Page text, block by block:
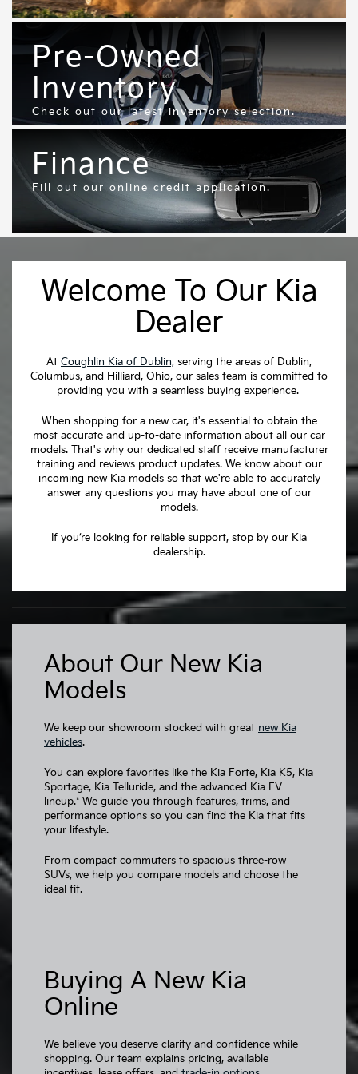
Pre-Owned
Inventory
Check out our latest inventory selection.
Finance
Fill out our online credit application.
Welcome To Our Kia
Dealer
At Coughlin Kia of Dublin, serving the areas of Dublin,
Columbus, and Hilliard, Ohio, our sales team is committed to
providing you with a seamless buying experience.
When shopping for a new car, it's essential to obtain the
most accurate and up-to-date information about all our car
models. That's why our dedicated staff receive manufacturer
training and reviews product updates. We know about our
incoming new Kia models so that we're able to accurately
answer any questions you may have about one of our
models.
If you’re looking for reliable support, stop by our Kia
dealership.
About Our New Kia
Models
We keep our showroom stocked with great new Kia
vehicles.
You can explore favorites like the Kia Forte, Kia K5, Kia
Sportage, Kia Telluride, and the advanced Kia EV
lineup.* We guide you through features, trims, and
performance options so you can find the Kia that fits
your lifestyle.
From compact commuters to spacious three-row
SUVs, we help you compare models and choose the
ideal fit.
Buying A New Kia
Online
We believe you deserve clarity and confidence while
shopping. Our team explains pricing, available